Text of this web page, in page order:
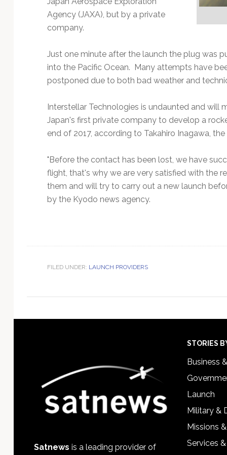
Agency (JAXA), but by a private
company.
Just one minute after the launch the plug was
into the Pacific Ocean. Many attempts have
postponed due to both bad weather and
Interstellar Technologies is undaunted and
Japan's first private company to develop a
end of 2017, according to Takahiro Inagawa,
"Before the contact has been lost, we have
flight, that's why we are very satisfied with the
them and will try to carry out a new launch
by the Kyodo news agency.
FILED UNDER: LAUNCH PROVIDERS
Satnews is a leading provider of
STORIES
Business
Launch
Military &
Missions
Services